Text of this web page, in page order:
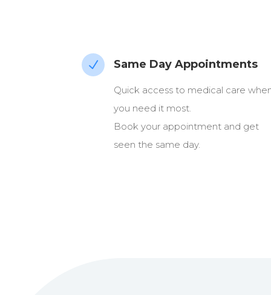
N Same Day Appointments
Quick access to medical care
you need it most.
Book your appointment and get
seen the same day.